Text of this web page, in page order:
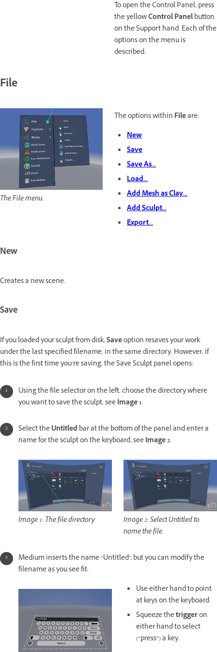
To open the Control Panel, press
the yellowControl Panelbutton
on the Support hand. Each of the
options on the menu is
described.
File
The File menu.
The options within Fileare:
New
Save
Save As...
Load...
Add Mesh as Clay...
Add Sculpt...
Export...
New
Creates a new scene.
Save
If you loaded your sculpt from disk,Saveoption resaves your work
under the last specified filename, in the same directory. However, if
this is the first time you’re saving, the Save Sculpt panel opens:
Using the file selector on the left, choose the directory where
you want to save the sculpt, seeImage 1.
Select theUntitled bar at the bottom of the panel and enter a
name for the sculpt on the keyboard, seeImage 2.
Image 1: The file directory
Image 2: Select Untitled to
name the file.
Medium inserts the name “Untitled”, but you can modify the
filename as you see fit:
Use either hand to point
at keys on the keyboard.
Squeeze thetriggeron
either hand to select
(“press”) a key.